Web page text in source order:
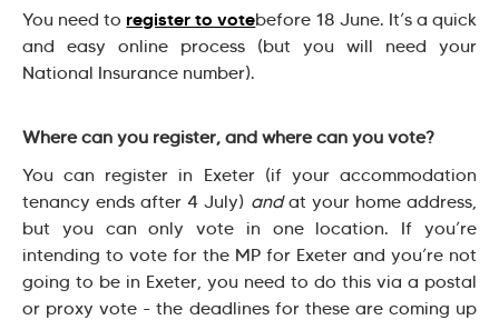
You need to register to votebefore 18 June. It’s a quick
and easy online process (but you will need your
National Insurance number).
Where can you register, and where can you vote?
You can register in Exeter (if your accommodation
tenancy ends after 4 July) andat your home address,
but you can only vote in one location. If you’re
intending to vote for the MP for Exeter and you’re not
going to be in Exeter, you need to do this via a postal
or proxy vote - the deadlines for these are coming up